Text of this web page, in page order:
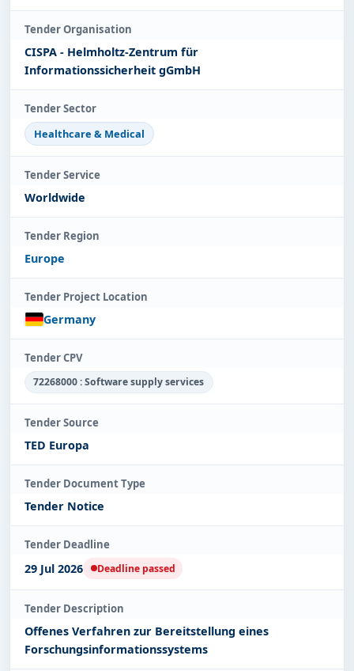
Tender Organisation
CISPA - Helmholtz-Zentrum für
Informationssicherheit gGmbH
Tender Sector
Healthcare & Medical
Tender Service
Worldwide
Tender Region
Europe
Tender Project Location
Germany
Tender CPV
72268000 : Software supply services
Tender Source
TED Europa
Tender Document Type
Tender Notice
Tender Deadline
29 Jul 2026 Deadline passed
Tender Description
Offenes Verfahren zur Bereitstellung eines
Forschungsinformationssystems